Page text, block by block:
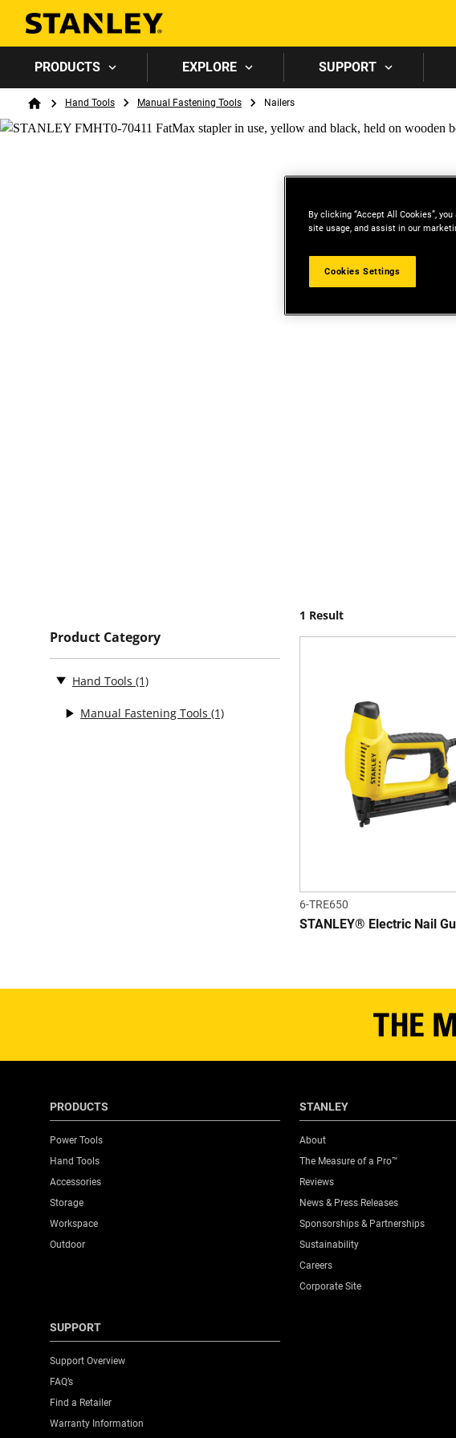
PRODUCTS EXPLORE SUPPORT
Breadcrumb
HomeHand Tools Manual Fastening Tools Nailers
Product Category
Hand Tools (1)
Manual Fastening Tools (1)
1 Result
6-TRE650
STANLEY® Electric Nail
PRODUCTS
Power Tools
Hand Tools
Accessories
Storage
Workspace
Outdoor
STANLEY
About
The Measure of a Pro™
Reviews
News & Press Releases
Sponsorships & Partnerships
Sustainability
Careers
Corporate Site
SUPPORT
Support Overview
FAQ’s
Find a Retailer
Warranty Information
By clicking “Accept All Cookies”,
site usage, and assist in our
Cookies Settings